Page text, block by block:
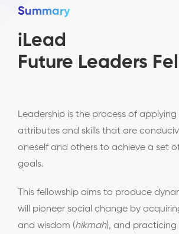
Summary
iLead
Future Leaders
Leadership is the process of
attributes and skills that are
oneself and others to achieve a set
goals.
This fellowship aims to produce
will pioneer social change by
and wisdom (hikmah), and practicing